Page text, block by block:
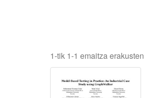
1-tik 1-1 emaitza erakusten